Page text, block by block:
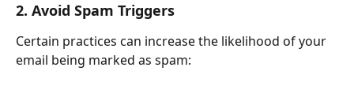
2. Avoid Spam Triggers
Certain practices can increase the likelihood of your
email being marked as spam: